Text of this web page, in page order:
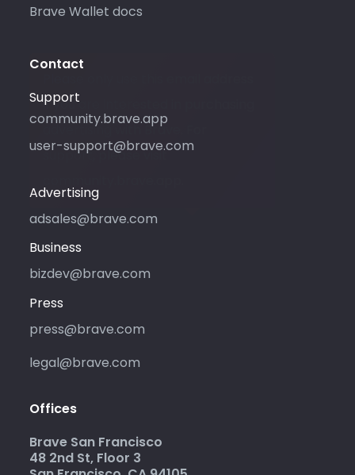
Brave Wallet docs
Contact
Support
community.brave.app
user-support@brave.com
Advertising
adsales@brave.com
if you are interested in purchasing
advertising with Brave. For
support, please visit
Business
bizdev@brave.com
Press
press@brave.com
legal@brave.com
Offices
Brave San Francisco
48 2nd St, Floor 3